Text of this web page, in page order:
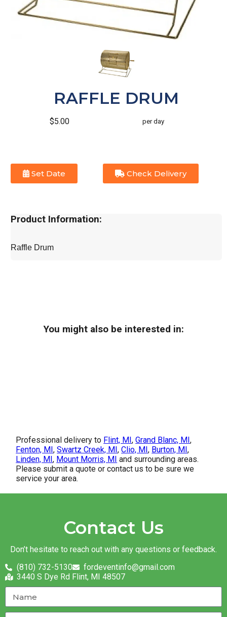
RAFFLE DRUM
$5.00 per day
Set Date Check Delivery
Product Information:
Raffle Drum
You might also be interested in:
Professional delivery to Flint, MI,Grand Blanc, MI,
Fenton, MI,Swartz Creek, MI,Clio, MI, Burton, MI,
Linden, MI, Mount Morris, MI and surrounding areas.
Please submit a quote or contact us to be sure we
service your area.
Contact Us
Don’t hesitate to reach out with any questions or feedback.
(810) 732-5130
fordeventinfo@gmail.com
3440 S Dye Rd Flint, MI 48507